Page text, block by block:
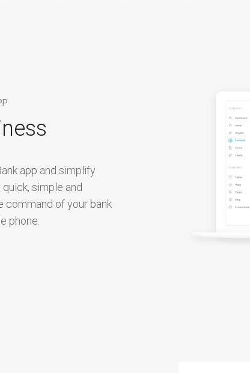
app and simplify
simple and
command of your bank
phone.